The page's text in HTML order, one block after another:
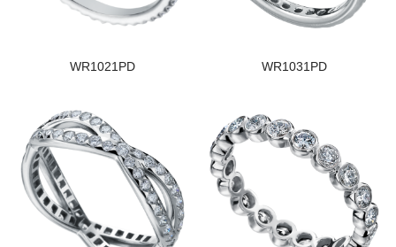
WR1021PD WR1031PD